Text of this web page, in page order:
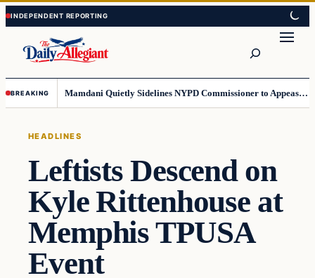
Skip
to
content
Skip
to
content
BREAKING Mamdani Quietly Sidelines NYPD Commissioner to Appease the Left
HEADLINES
Leftists Descend on
Kyle Rittenhouse at
Memphis TPUSA
Event